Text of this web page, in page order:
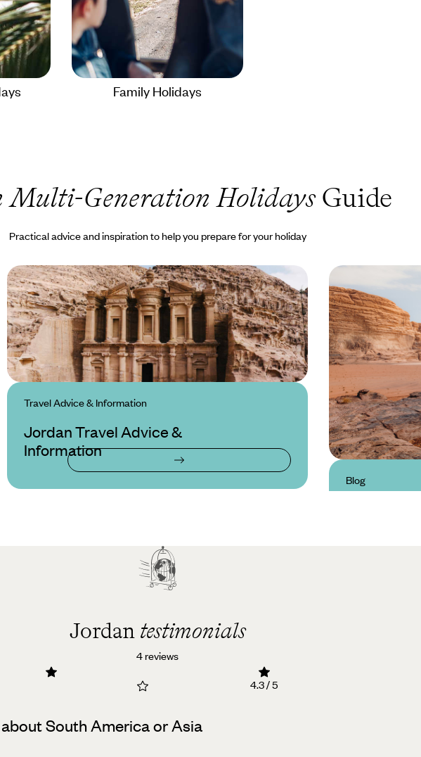
Family Holidays
Multi-Generation HolidaysGuide
Practical advice and inspiration to help you prepare for your holiday
Travel Advice & Information
Jordan Travel Advice &
Information
Blog
Jordan testimonials
4 reviews
4.3 / 5
South America or Asia